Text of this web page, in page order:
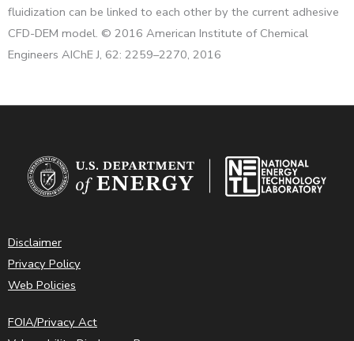
fluidization can be linked to each other by the current adhesive
CFD-DEM model. © 2016 American Institute of Chemical
Engineers AIChE J, 62: 2259–2270, 2016
Disclaimer
Privacy Policy
Web Policies
FOIA/Privacy Act